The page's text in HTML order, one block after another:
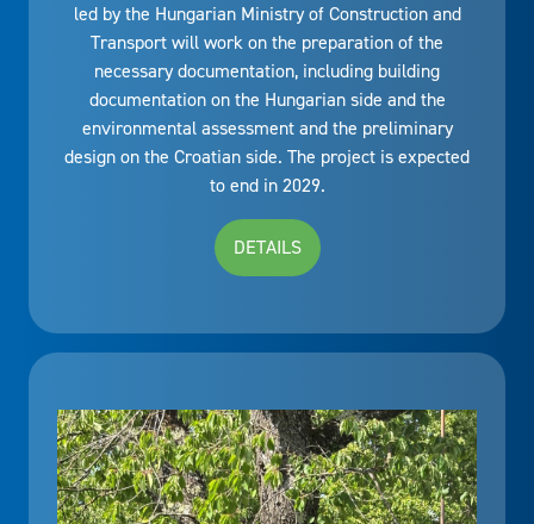
led by the Hungarian Ministry of Construction and
Transport will work on the preparation of the
necessary documentation, including building
documentation on the Hungarian side and the
environmental assessment and the preliminary
design on the Croatian side. The project is expected
to end in 2029.
DETAILS